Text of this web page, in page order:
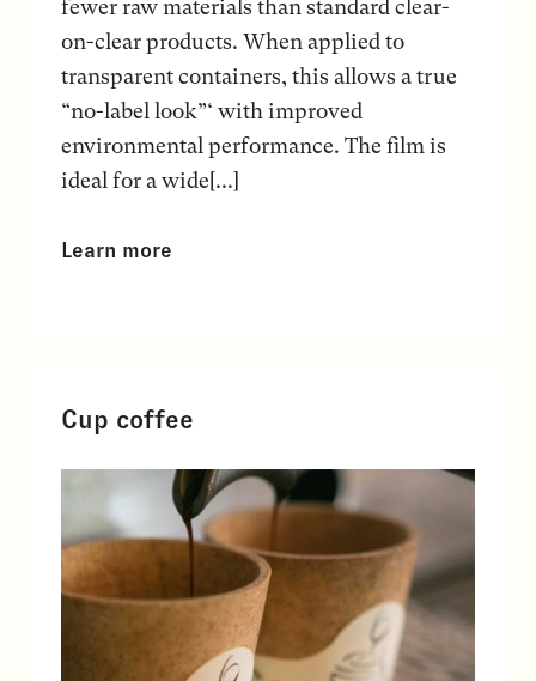
fewer raw materials than standard clear-
on-clear products. When applied to
transparent containers, this allows a true
“no-label look”‘ with improved
environmental performance. The film is
ideal for a wide[...]
Learn more
Cup coffee